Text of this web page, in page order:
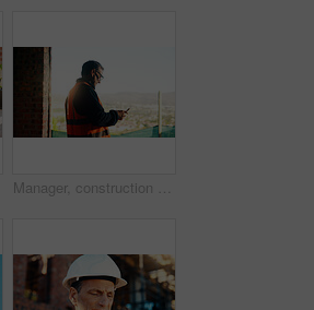
Manager, construction and man with phone on site for timesheet review, safety log or texting. Foreman, mature person and mobile app in building for project communication, compliance checklist or chat